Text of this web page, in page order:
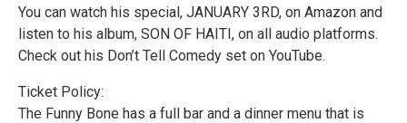
You can watch his special, JANUARY 3RD, on Amazon and
listen to his album, SON OF HAITI, on all audio platforms.
Check out his Don’t Tell Comedy set on YouTube.
Ticket Policy:
The Funny Bone has a full bar and a dinner menu that is